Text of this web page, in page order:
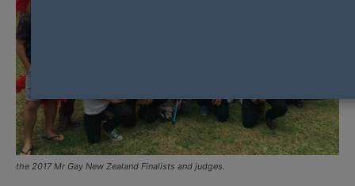
the 2017 Mr Gay New Zealand Finalists and judges.